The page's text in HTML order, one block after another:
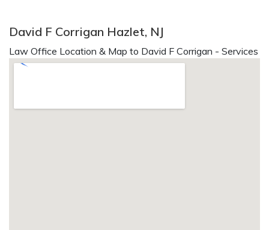
David F Corrigan Hazlet, NJ
Law Office Location & Map to David F Corrigan - Services